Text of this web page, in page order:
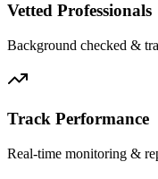
Vetted Professionals
Background checked &
Track Performance
Real-time monitoring &